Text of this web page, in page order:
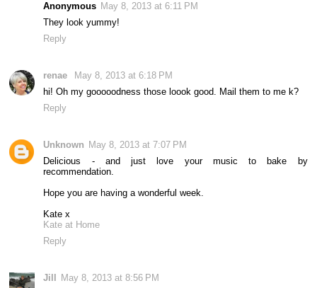
Anonymous May 8, 2013 at 6:11 PM
They look yummy!
Reply
renae
May 8, 2013 at 6:18 PM
hi! Oh my gooooodness those loook good. Mail them to me k?
Reply
Unknown May 8, 2013 at 7:07 PM
Delicious - and just love your music to bake by
recommendation.
Hope you are having a wonderful week.
Kate x
Kate at Home
Reply
Jill
May 8, 2013 at 8:56 PM